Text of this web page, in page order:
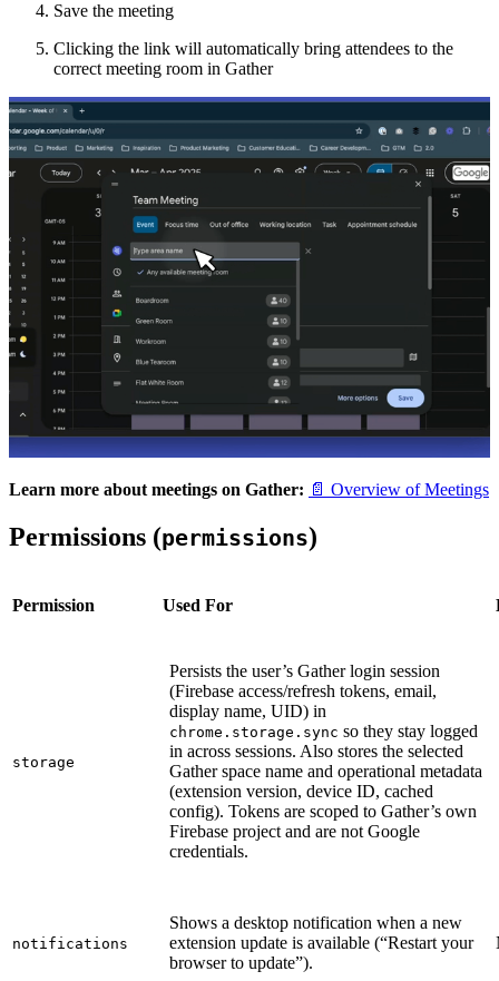
Save the meeting
Clicking the link will automatically bring attendees to the
correct meeting room in Gather
Learn more about meetings on Gather: 📄 Overview of Meetings
Permissions (permissions)
Permission Used For
storage
Persists the user’s Gather login session
(Firebase access/refresh tokens, email,
display name, UID) in
chrome.storage.sync so they stay logged
in across sessions. Also stores the selected
Gather space name and operational metadata
(extension version, device ID, cached
config). Tokens are scoped to Gather’s own
Firebase project and are not Google
credentials.
notifications
Shows a desktop notification when a new
extension update is available (“Restart your
browser to update”).